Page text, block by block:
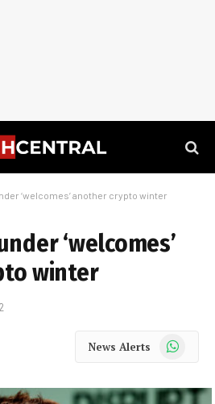
‘welcomes’ another crypto winter
‘welcomes’
winter
News Alerts WhatsApp